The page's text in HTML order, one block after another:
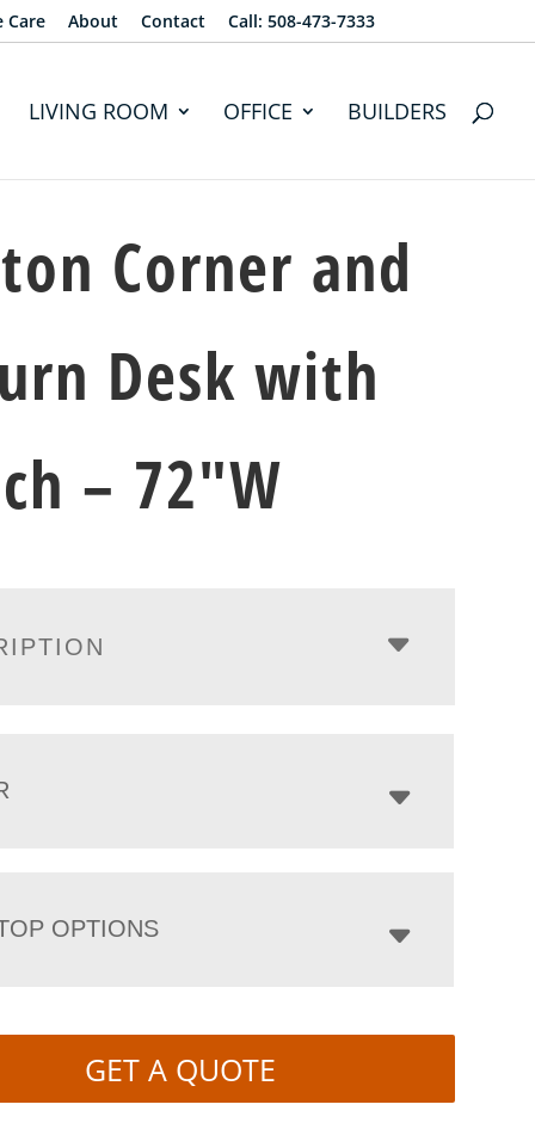
Care About Contact Call: 508-473-7333
LIVING ROOM OFFICE BUILDERS
Corner and
Desk with
– 72″W
OPTIONS
GET A QUOTE